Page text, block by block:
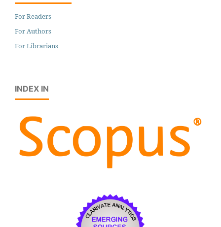
For Readers
For Authors
For Librarians
INDEX IN